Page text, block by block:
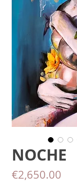
NOCHE
€2,650.00